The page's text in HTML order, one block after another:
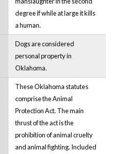
degree if while at large it kills
a human.
Dogs are considered
personal property in
Oklahoma.
These Oklahoma statutes
comprise the Animal
Protection Act. The main
thrust of the act is the
prohibition of animal cruelty
and animal fighting. Included